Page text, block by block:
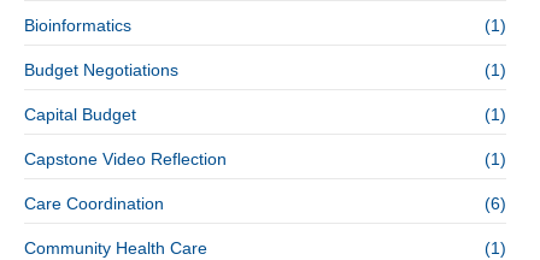
Bioinformatics (1)
Budget Negotiations (1)
Capital Budget (1)
Capstone Video Reflection (1)
Care Coordination (6)
Community Health Care (1)